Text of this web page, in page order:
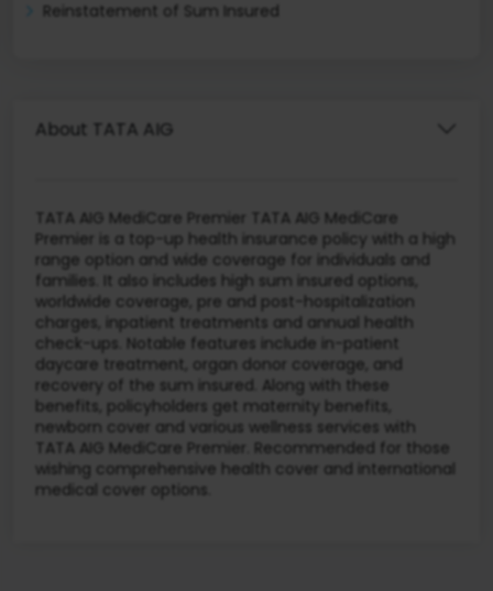
Reinstatement of Sum Insured
About TATA AIG
TATA AIG MediCare Premier TATA AIG MediCare
Premier is a top-up health insurance policy with a high
range option and wide coverage for individuals and
families. It also includes high sum insured options,
worldwide coverage, pre and post-hospitalization
charges, inpatient treatments and annual health
check-ups. Notable features include in-patient
daycare treatment, organ donor coverage, and
recovery of the sum insured. Along with these
benefits, policyholders get maternity benefits,
newborn cover and various wellness services with
TATA AIG MediCare Premier. Recommended for those
wishing comprehensive health cover and international
medical cover options.